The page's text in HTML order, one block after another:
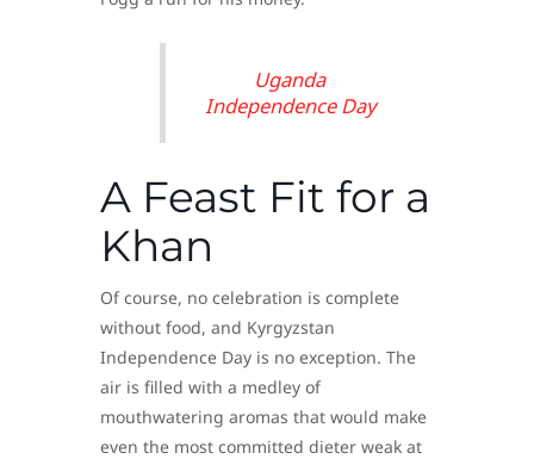
Uganda
Independence Day
A Feast Fit for a
Khan
Of course, no celebration is complete
without food, and Kyrgyzstan
Independence Day is no exception. The
air is filled with a medley of
mouthwatering aromas that would make
even the most committed dieter weak at